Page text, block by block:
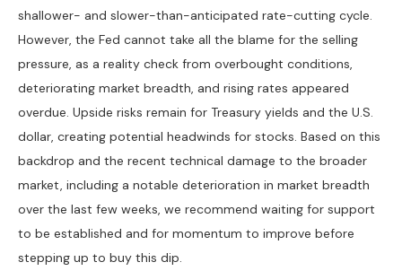
shallower- and slower-than-anticipated rate-cutting cycle.
However, the Fed cannot take all the blame for the selling
pressure, as a reality check from overbought conditions,
deteriorating market breadth, and rising rates appeared
overdue. Upside risks remain for Treasury yields and the U.S.
dollar, creating potential headwinds for stocks. Based on this
backdrop and the recent technical damage to the broader
market, including a notable deterioration in market breadth
over the last few weeks, we recommend waiting for support
to be established and for momentum to improve before
stepping up to buy this dip.